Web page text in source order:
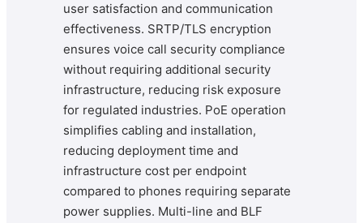
user satisfaction and communication
effectiveness. SRTP/TLS encryption
ensures voice call security compliance
without requiring additional security
infrastructure, reducing risk exposure
for regulated industries. PoE operation
simplifies cabling and installation,
reducing deployment time and
infrastructure cost per endpoint
compared to phones requiring separate
power supplies. Multi-line and BLF